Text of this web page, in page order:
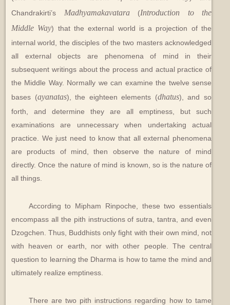
Chandrakirti’s Madhyamakavatara(Introduction to the
Middle Way) that the external world is a projection of the
internal world, the disciples of the two masters acknowledged
all external objects are phenomena of mind in their
subsequent writings about the process and actual practice of
the Middle Way. Normally we can examine the twelve sense
bases (ayanatas), the eighteen elements (dhatus), and so
forth, and determine they are all emptiness, but such
examinations are unnecessary when undertaking actual
practice. We just need to know that all external phenomena
are products of mind, then observe the nature of mind
directly. Once the nature of mind is known, so is the nature of
all things.
According to Mipham Rinpoche, these two essentials
encompass all the pith instructions of sutra, tantra, and even
Dzogchen. Thus, Buddhists only fight with their own mind, not
with heaven or earth, nor with other people. The central
question to learning the Dharma is how to tame the mind and
ultimately realize emptiness.
There are two pith instructions regarding how to tame